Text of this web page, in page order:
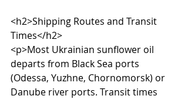
<h2>Shipping Routes and Transit
Times</h2>
<p>Most Ukrainian sunflower oil
departs from Black Sea ports
(Odessa, Yuzhne, Chornomorsk) or
Danube river ports. Transit times